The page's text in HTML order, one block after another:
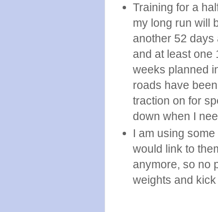
Training for a
my long run will
another 52
and at least one
weeks planned
roads have
traction on for
down when I
I am using
would link to
anymore, so no
weights and